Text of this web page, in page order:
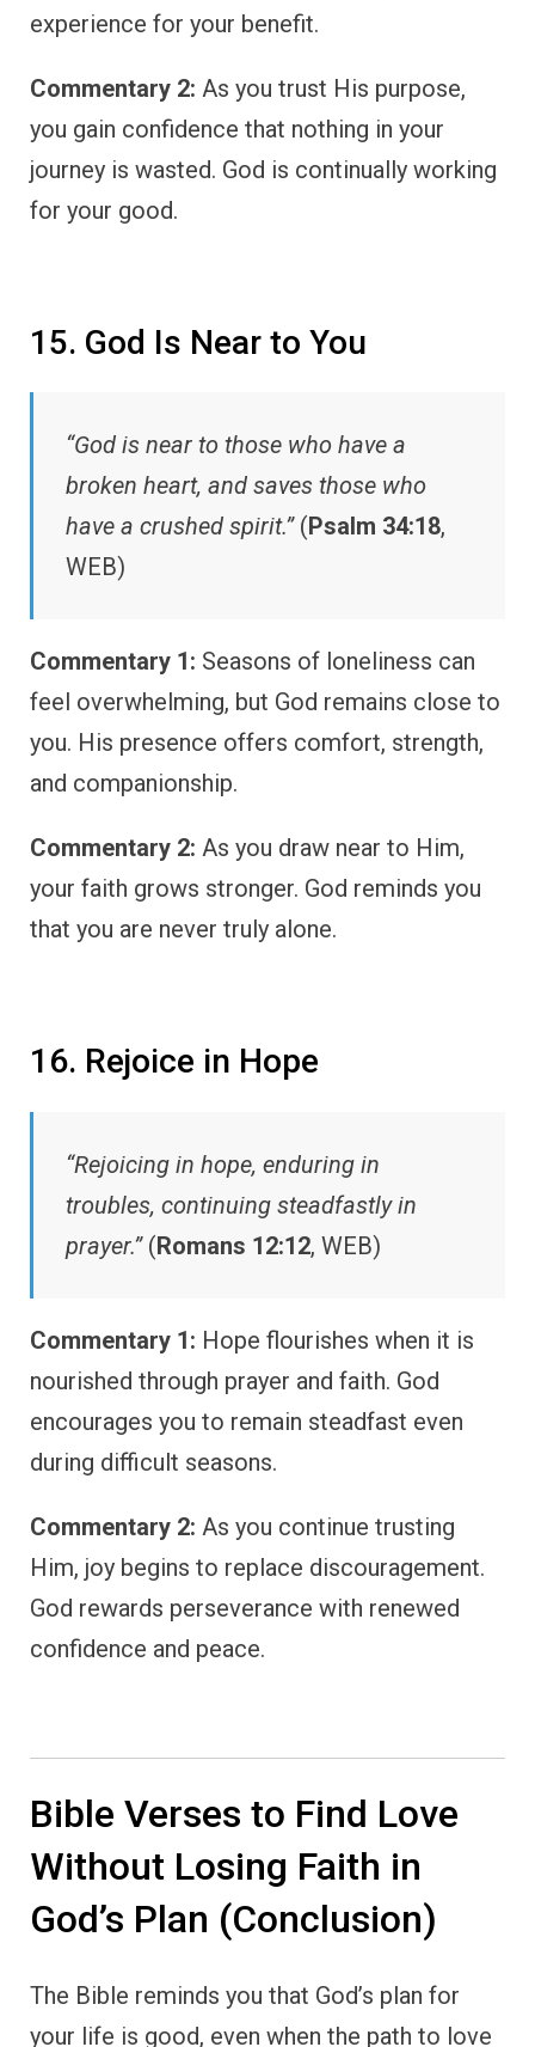
experience for your benefit.
Commentary 2: As you trust His purpose,
you gain confidence that nothing in your
journey is wasted. God is continually working
for your good.
15. God Is Near to You
“God is near to those who have a
broken heart, and saves those who
have a crushed spirit.”(Psalm 34:18,
WEB)
Commentary 1: Seasons of loneliness can
feel overwhelming, but God remains close to
you. His presence offers comfort, strength,
and companionship.
Commentary 2: As you draw near to Him,
your faith grows stronger. God reminds you
that you are never truly alone.
16. Rejoice in Hope
“Rejoicing in hope, enduring in
troubles, continuing steadfastly in
prayer.”(Romans 12:12, WEB)
Commentary 1: Hope flourishes when it is
nourished through prayer and faith. God
encourages you to remain steadfast even
during difficult seasons.
Commentary 2: As you continue trusting
Him, joy begins to replace discouragement.
God rewards perseverance with renewed
confidence and peace.
Bible Verses to Find Love
Without Losing Faith in
God’s Plan (Conclusion)
The Bible reminds you that God’s plan for
your life is good, even when the path to love